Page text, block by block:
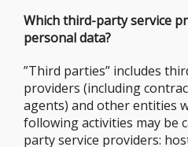
Which third-party service
personal data?
”Third parties” includes
providers (including
agents) and other entities
following activities may be
party service providers: